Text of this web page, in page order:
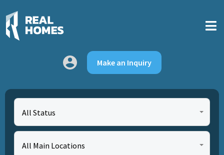
Make an Inquiry
All Status
All Main Locations